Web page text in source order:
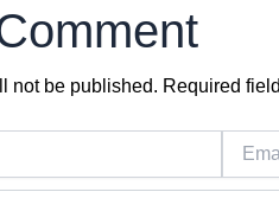
not be published. Required